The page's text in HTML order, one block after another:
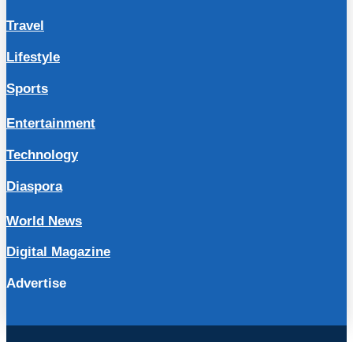
Travel
Lifestyle
Sports
Entertainment
Technology
Diaspora
World News
Digital Magazine
Advertise